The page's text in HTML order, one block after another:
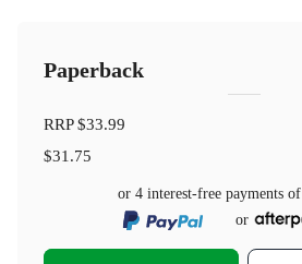
Paperback
RRP$33.99
$31.75
or 4 interest-free payments of
or